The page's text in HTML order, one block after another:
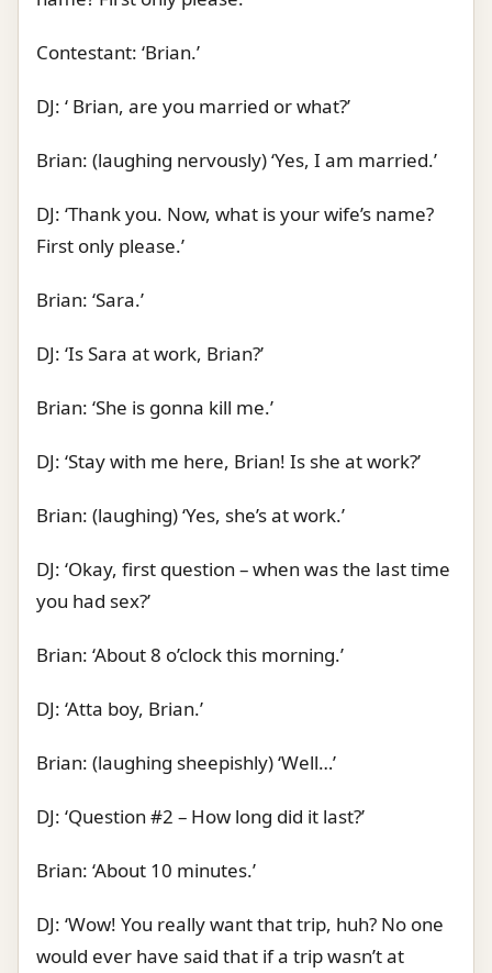
Contestant: ‘Brian.’
DJ: ‘ Brian, are you married or what?’
Brian: (laughing nervously) ‘Yes, I am married.’
DJ: ‘Thank you. Now, what is your wife’s name?
First only please.’
Brian: ‘Sara.’
DJ: ‘Is Sara at work, Brian?’
Brian: ‘She is gonna kill me.’
DJ: ‘Stay with me here, Brian! Is she at work?’
Brian: (laughing) ‘Yes, she’s at work.’
DJ: ‘Okay, first question – when was the last time
you had sex?’
Brian: ‘About 8 o’clock this morning.’
DJ: ‘Atta boy, Brian.’
Brian: (laughing sheepishly) ‘Well…’
DJ: ‘Question #2 – How long did it last?’
Brian: ‘About 10 minutes.’
DJ: ‘Wow! You really want that trip, huh? No one
would ever have said that if a trip wasn’t at